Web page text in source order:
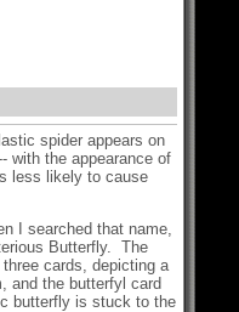
spider appears on
with the appearance of
less likely to cause
I searched that name,
Butterfly. The
cards, depicting a
and the butterfyl card
butterfly is stuck to the